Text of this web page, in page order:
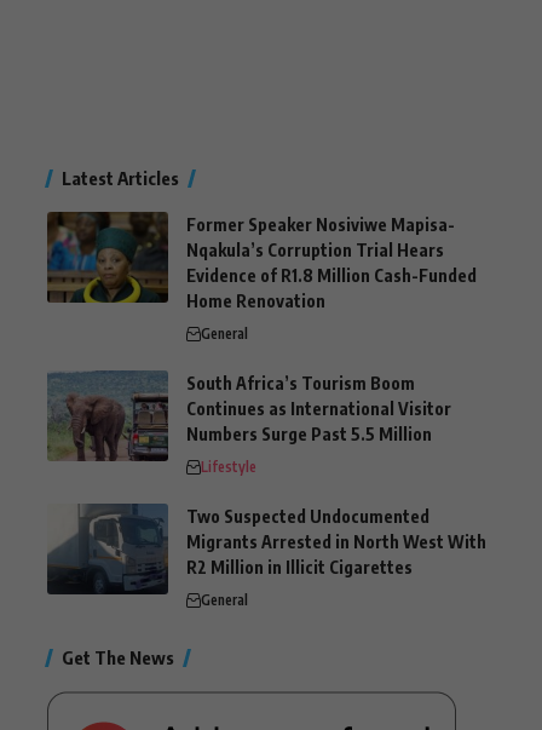
Latest Articles
Former Speaker Nosiviwe Mapisa-
Nqakula’s Corruption Trial Hears
Evidence of R1.8 Million Cash-Funded
Home Renovation
General
South Africa’s Tourism Boom
Continues as International Visitor
Numbers Surge Past 5.5 Million
Lifestyle
Two Suspected Undocumented
Migrants Arrested in North West With
R2 Million in Illicit Cigarettes
General
Get The News